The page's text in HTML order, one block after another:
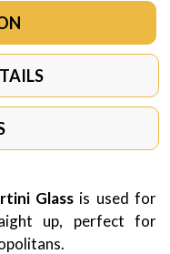
Glassis used for
up, perfect for